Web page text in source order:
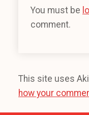
You must be
comment.
This site uses
how your